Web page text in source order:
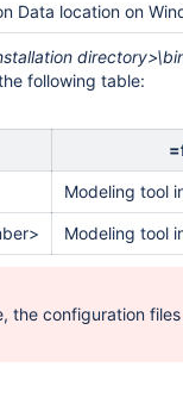
Data location on
following table:
Modeling tool
Modeling tool
the configuration